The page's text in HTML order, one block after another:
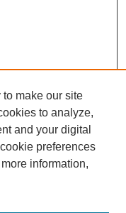
make our site
to analyze,
and your digital
preferences
more information,